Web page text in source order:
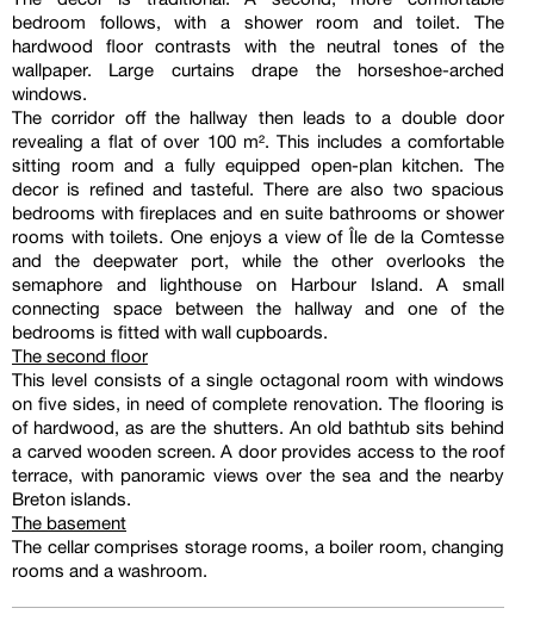
bedroom follows, with a shower room and toilet. The
hardwood floor contrasts with the neutral tones of the
wallpaper. Large curtains drape the horseshoe-arched
windows.
The corridor off the hallway then leads to a double door
revealing a flat of over 100 m². This includes a comfortable
sitting room and a fully equipped open-plan kitchen. The
decor is refined and tasteful. There are also two spacious
bedrooms with fireplaces and en suite bathrooms or shower
rooms with toilets. One enjoys a view of Île de la Comtesse
and the deepwater port, while the other overlooks the
semaphore and lighthouse on Harbour Island. A small
connecting space between the hallway and one of the
bedrooms is fitted with wall cupboards.
The second floor
This level consists of a single octagonal room with windows
on five sides, in need of complete renovation. The flooring is
of hardwood, as are the shutters. An old bathtub sits behind
a carved wooden screen. A door provides access to the roof
terrace, with panoramic views over the sea and the nearby
Breton islands.
The basement
The cellar comprises storage rooms, a boiler room, changing
rooms and a washroom.